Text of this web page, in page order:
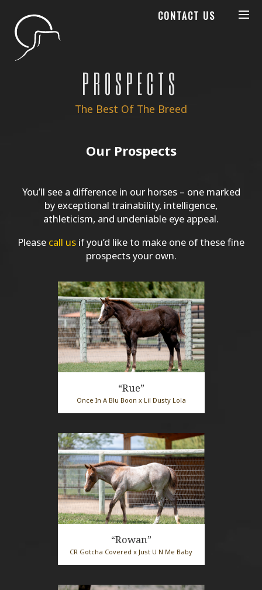
CONTACT US
PROSPECTS
The Best Of The Breed
Our Prospects
You’ll see a difference in our horses – one marked
by exceptional trainability, intelligence,
athleticism, and undeniable eye appeal.
Please call us if you’d like to make one of these fine
prospects your own.
“Rue”
Once In A Blu Boon x Lil Dusty Lola
2026 Sorrel Mare
“Rowan”
CR Gotcha Covered x Just U N Me Baby
2026 Red Roan Mare